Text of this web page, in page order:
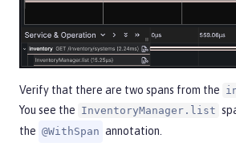
Verify that there are two spans from the
You see the InventoryManager.list
the @WithSpan annotation.